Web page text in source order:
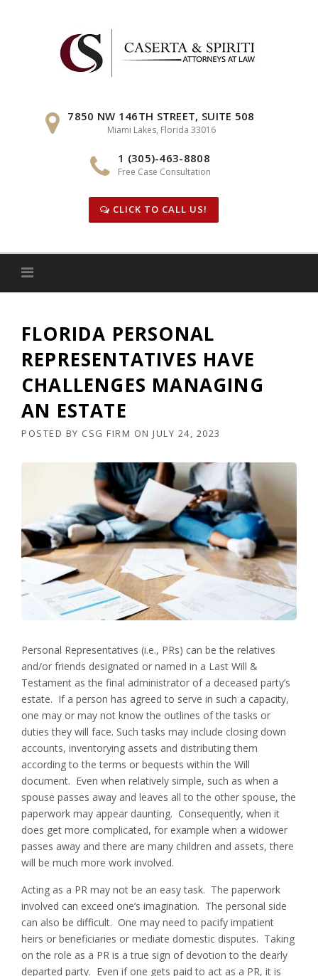
7850 NW 146TH STREET, SUITE 508
Miami Lakes, Florida 33016
1 (305)-463-8808
Free Case Consultation
CLICK TO CALL US!
FLORIDA PERSONAL
REPRESENTATIVES HAVE
CHALLENGES MANAGING
AN ESTATE
POSTED BY CSG FIRM ON JULY 24, 2023
Personal Representatives (i.e., PRs) can be the relatives
and/or friends designated or named in a Last Will &
Testament as the final administrator of a deceased party’s
estate. If a person has agreed to serve in such a capacity,
one may or may not know the outlines of the tasks or
duties they will face. Such tasks may include closing down
accounts, inventorying assets and distributing them
according to the terms or bequests within the Will
document. Even when relatively simple, such as when a
spouse passes away and leaves all to the other spouse, the
paperwork may appear daunting. Consequently, when it
does get more complicated, for example when a widower
passes away and there are many children and assets, there
will be much more work involved.
Acting as a PR may not be an easy task. The paperwork
involved can exceed one’s imagination. The personal side
can also be difficult. One may need to pacify impatient
heirs or beneficiaries or mediate domestic disputes. Taking
on the role as a PR is a true sign of devotion to the dearly
departed party. Even if one gets paid to act as a PR, it is